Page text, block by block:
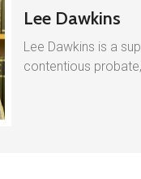
Lee Dawkins
Lee Dawkins is a
contentious